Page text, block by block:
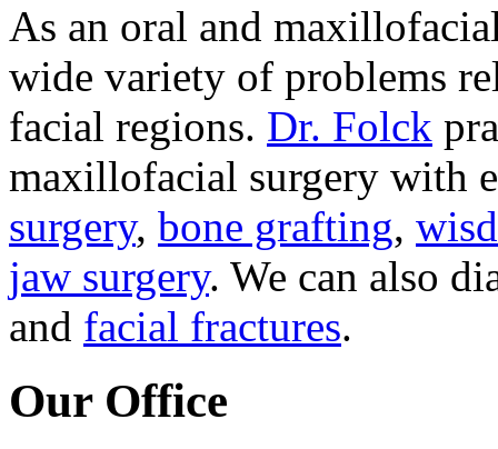
As an oral and
wide variety of problems
facial regions. Dr. Folck
maxillofacial surgery with
surgery, bone grafting,
jaw surgery. We can also
and facial fractures.
Our Office